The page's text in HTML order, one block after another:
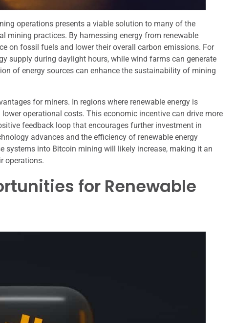
operations presents a viable solution to many of the
mining practices. By harnessing energy from renewable
on fossil fuels and lower their overall carbon emissions. For
supply during daylight hours, while wind farms can generate
of energy sources can enhance the sustainability of mining
for miners. In regions where renewable energy is
operational costs. This economic incentive can drive more
feedback loop that encourages further investment in
advances and the efficiency of renewable energy
systems into Bitcoin mining will likely increase, making it an
operations.
for Renewable